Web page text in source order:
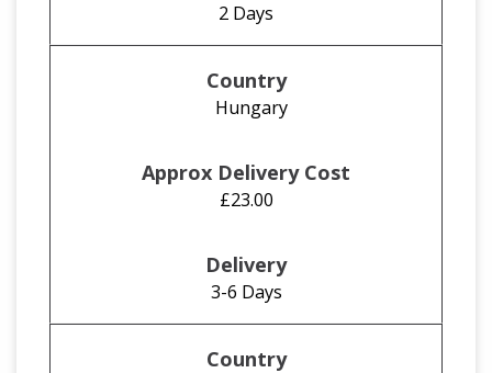
2 Days
Hungary
£23.00
3-6 Days